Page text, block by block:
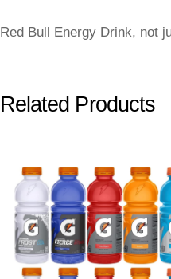
Red Bull Energy Drink, not
Related Products